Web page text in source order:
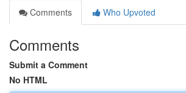
Comments
Who Upvoted
Comments
Submit a Comment
No HTML